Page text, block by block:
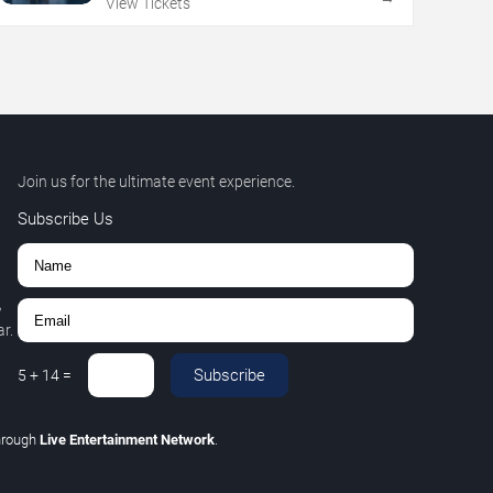
Join us for the ultimate event experience.
Subscribe Us
5 + 14= Subscribe
Live Entertainment Network.